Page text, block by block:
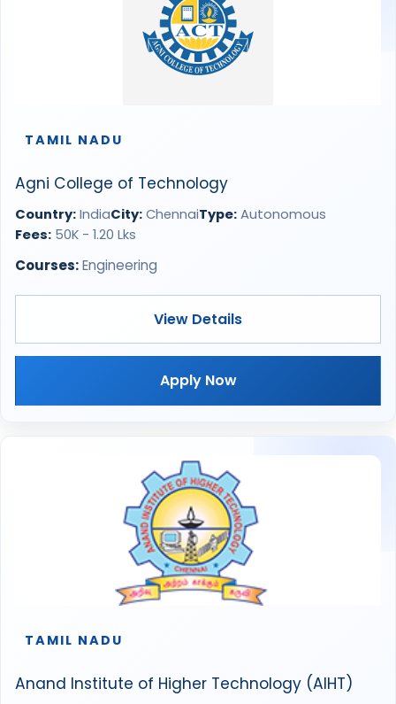
TAMIL NADU
Agni College of Technology
Country: IndiaCity: ChennaiType: Autonomous
Fees: 50K - 1.20 Lks
Courses:Engineering
View Details
Apply Now
TAMIL NADU
Anand Institute of Higher Technology (AIHT)